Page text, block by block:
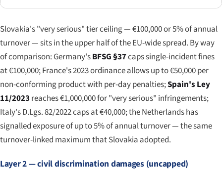
Slovakia's "very serious" tier ceiling — €100,000 or 5% of annual
turnover — sits in the upper half of the EU-wide spread. By way
of comparison: Germany'sBFSG §37caps single-incident fines
at €100,000; France's 2023 ordinance allows up to €50,000 per
non-conforming product with per-day penalties;Spain's Ley
11/2023 reaches €1,000,000 for "very serious" infringements;
Italy's D.Lgs. 82/2022 caps at €40,000; the Netherlands has
signalled exposure of up to 5% of annual turnover — the same
turnover-linked maximum that Slovakia adopted.
Layer 2 — civil discrimination damages (uncapped)